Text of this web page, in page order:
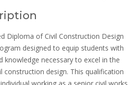
Diploma of Civil Construction Design
designed to equip students with
knowledge necessary to excel in the
construction design. This qualification